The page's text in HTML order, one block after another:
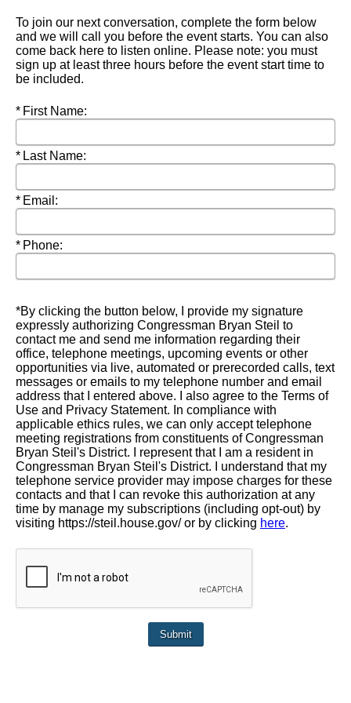
To join our next conversation, complete the form below
and we will call you before the event starts. You can also
come back here to listen online. Please note: you must
sign up at least three hours before the event start time to
be included.
Required
First Name:
Required
Last Name:
Required
Email:
Required
Phone:
*By clicking the button below, I provide my signature
expressly authorizing Congressman Bryan Steil to
contact me and send me information regarding their
office, telephone meetings, upcoming events or other
opportunities via live, automated or prerecorded calls, text
messages or emails to my telephone number and email
address that I entered above. I also agree to the Terms of
Use and Privacy Statement. In compliance with
applicable ethics rules, we can only accept telephone
meeting registrations from constituents of Congressman
Bryan Steil's District. I represent that I am a resident in
Congressman Bryan Steil's District. I understand that my
telephone service provider may impose charges for these
contacts and that I can revoke this authorization at any
time by manage my subscriptions (including opt-out) by
visiting https://steil.house.gov/ or by clicking here.